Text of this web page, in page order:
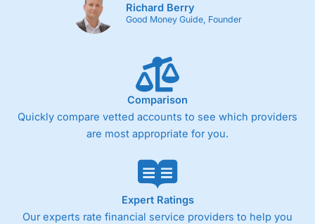
Richard Berry
Good Money Guide, Founder
Comparison
Quickly compare vetted accounts to see which providers
are most appropriate for you.
Expert Ratings
Our experts rate financial service providers to help you